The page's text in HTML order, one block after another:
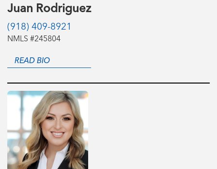
Juan Rodriguez
(918) 409-8921
NMLS #245804
READ BIO